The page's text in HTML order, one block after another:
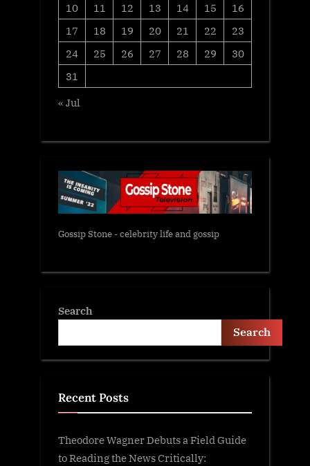
10
11 12 13 14 15
16
17
18 19 20 21 22
23
24
25 26 27 28 29
30
31
« Jul
Gossip Stone - celebrity life and gossip
Search
Search
Recent Posts
Theodore Wagner Debuts a Field Guide
to Reading the News Critically: